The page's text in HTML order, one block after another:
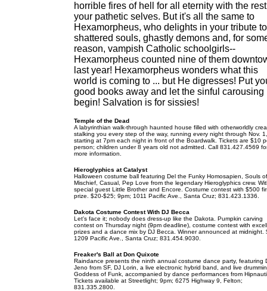
horrible fires of hell for all eternity with the
your pathetic selves. But it's all the same to
Hexamorpheus, who delights in your tribute to
shattered souls, ghastly demons and, for
reason, vampish Catholic schoolgirls--
Hexamorpheus counted nine of them
last year! Hexamorpheus wonders what this
world is coming to ... but He digresses! Put
good books away and let the sinful carousing
begin! Salvation is for sissies!
Temple of the Dead
A labyrinthian walk-through haunted house filled with otherworldly
stalking you every step of the way, running every night through Nov. 1,
starting at 7pm each night in front of the Boardwalk. Tickets are $10
person; children under 8 years old not admitted. Call 831.427.4569
more information.
Hieroglyphics at Catalyst
Halloween costume ball featuring Del the Funky Homosapien, Souls of
Mischief, Casual, Pep Love from the legendary Hieroglyphics crew.
special guest Little Brother and Encore. Costume contest with $500
prize. $20-$25; 9pm; 1011 Pacific Ave., Santa Cruz; 831.423.1336.
Dakota Costume Contest With DJ Becca
Let's face it; nobody does dress-up like the Dakota. Pumpkin carving
contest on Thursday night (9pm deadline), costume contest with
prizes and a dance mix by DJ Becca. Winner announced at midnight.
1209 Pacific Ave., Santa Cruz; 831.454.9030.
Freaker's Ball at Don Quixote
Raindance presents the ninth annual costume dance party, featuring
Jeno from SF, DJ Lorin, a live electronic hybrid band, and live
Goddess of Funk, accompanied by dance performances from
Tickets available at Streetlight; 9pm; 6275 Highway 9, Felton;
831.335.2800.